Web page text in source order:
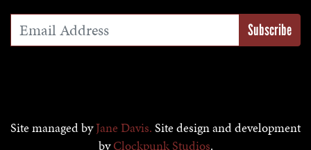
Email Address
Site managed byJane Davis. Site design and development
byClockpunk Studios.